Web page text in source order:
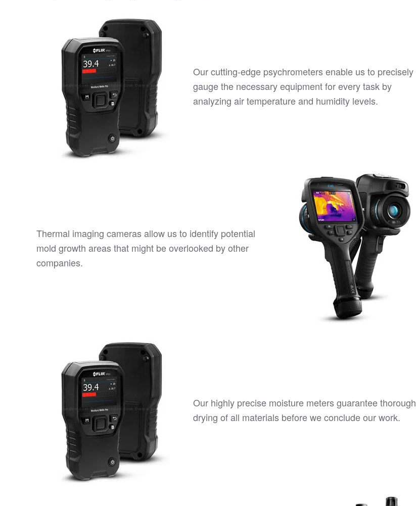
Our cutting-edge psychrometers enable us to precisely
gauge the necessary equipment for every task by
analyzing air temperature and humidity levels.
Thermal imaging cameras allow us to identify potential
mold growth areas that might be overlooked by other
companies.
Our highly precise moisture meters guarantee thorough
drying of all materials before we conclude our work.